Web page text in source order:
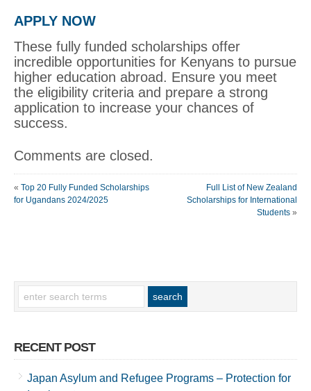
APPLY NOW
These fully funded scholarships offer
incredible opportunities for Kenyans to pursue
higher education abroad. Ensure you meet
the eligibility criteria and prepare a strong
application to increase your chances of
success.
Comments are closed.
« Top 20 Fully Funded Scholarships
for Ugandans 2024/2025
Full List of New Zealand
Scholarships for International
Students »
RECENT POST
Japan Asylum and Refugee Programs – Protection for